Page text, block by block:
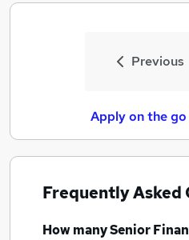
Previous
Apply on the
Frequently Asked
How manySenior